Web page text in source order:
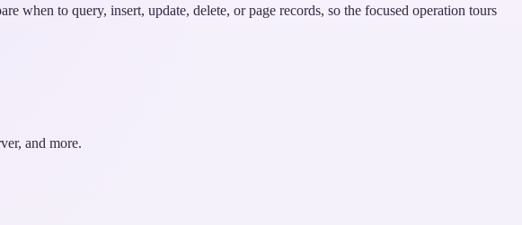
when to query, insert, update, delete, or page records, so the focused operation tours
and more.